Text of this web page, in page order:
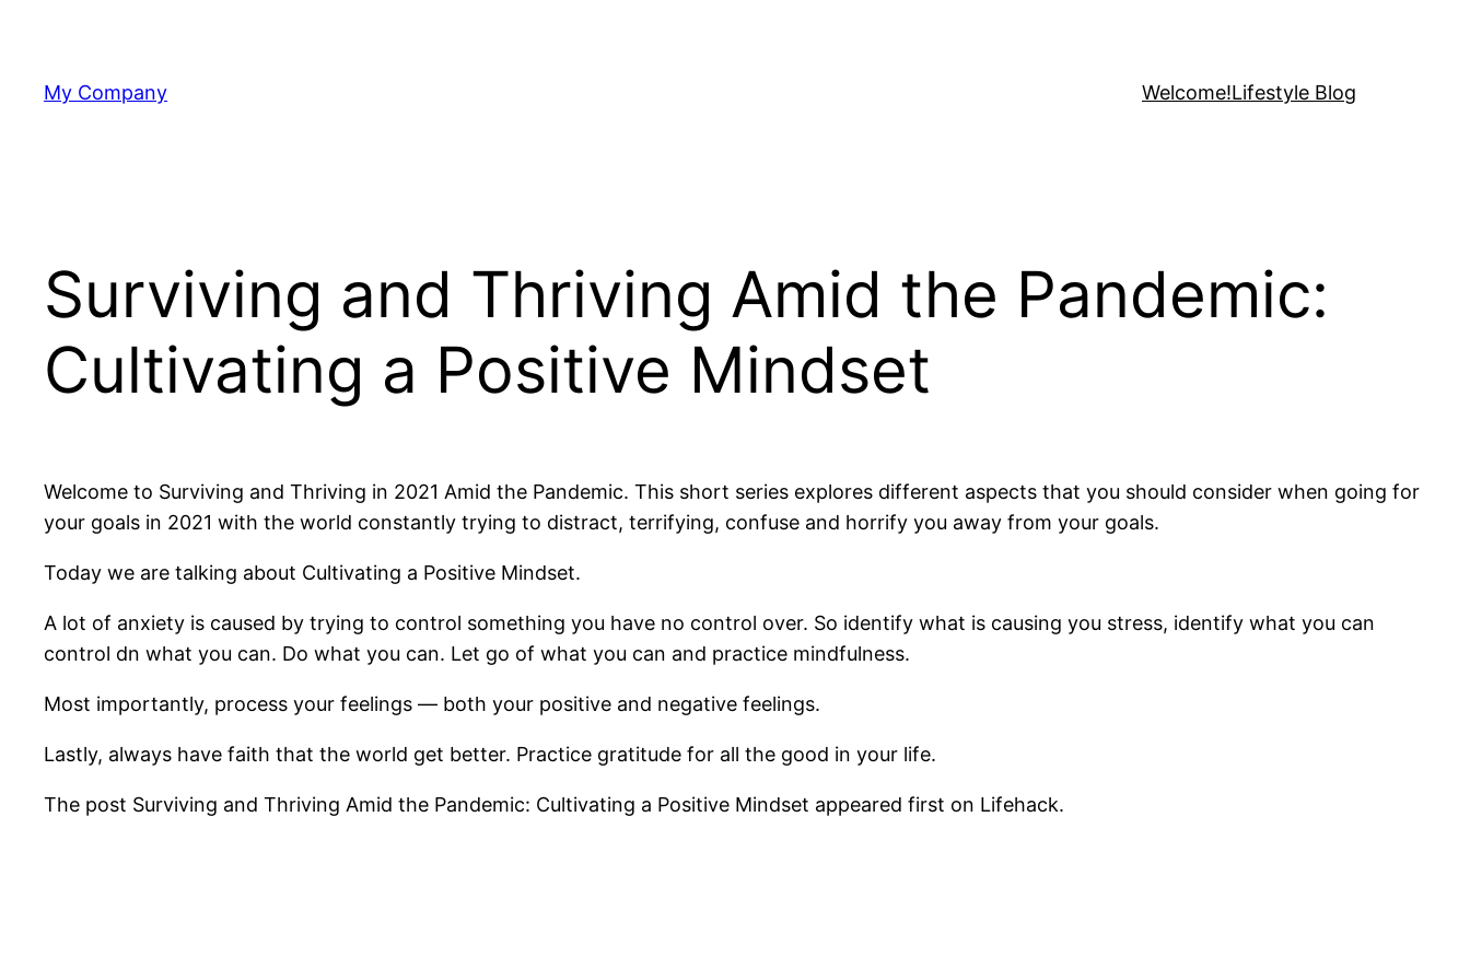
content
My Company Welcome!Lifestyle Blog
Surviving and Thriving Amid the Pandemic:
Cultivating a Positive Mindset
Welcome to Surviving and Thriving in 2021 Amid the Pandemic. This short series explores different aspects that you should consider when going for
your goals in 2021 with the world constantly trying to distract, terrifying, confuse and horrify you away from your goals.
Today we are talking about Cultivating a Positive Mindset.
A lot of anxiety is caused by trying to control something you have no control over. So identify what is causing you stress, identify what you can
control dn what you can. Do what you can. Let go of what you can and practice mindfulness.
Most importantly, process your feelings — both your positive and negative feelings.
Lastly, always have faith that the world get better. Practice gratitude for all the good in your life.
The post Surviving and Thriving Amid the Pandemic: Cultivating a Positive Mindset appeared first on Lifehack.